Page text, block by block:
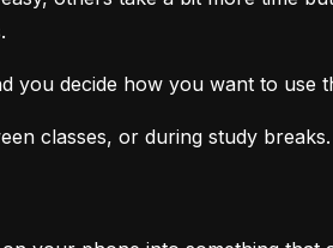
you decide how you want to use
classes, or during study